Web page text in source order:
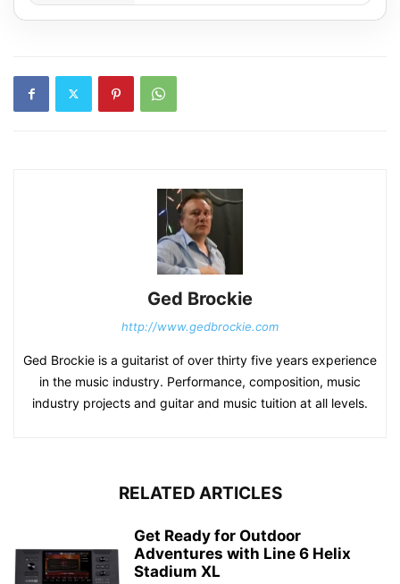
Ged Brockie
http://www.gedbrockie.com
Ged Brockie is a guitarist of over thirty five years experience
in the music industry. Performance, composition, music
industry projects and guitar and music tuition at all levels.
RELATED ARTICLES
Get Ready for Outdoor
Adventures with Line 6 Helix
Stadium XL